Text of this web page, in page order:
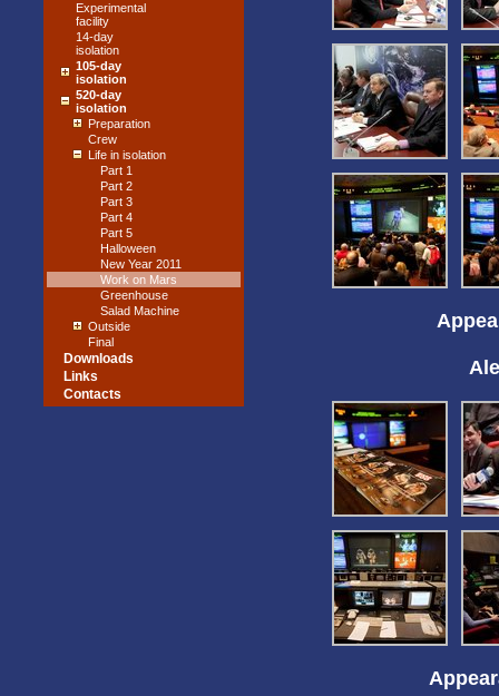
Experimental
facility
14-day
isolation
105-day
isolation
520-day
isolation
Preparation
Crew
Life in isolation
Part 1
Part 2
Part 3
Part 4
Part 5
Halloween
New Year 2011
Work on Mars
Greenhouse
Salad Machine
Outside
Final
Downloads
Links
Contacts